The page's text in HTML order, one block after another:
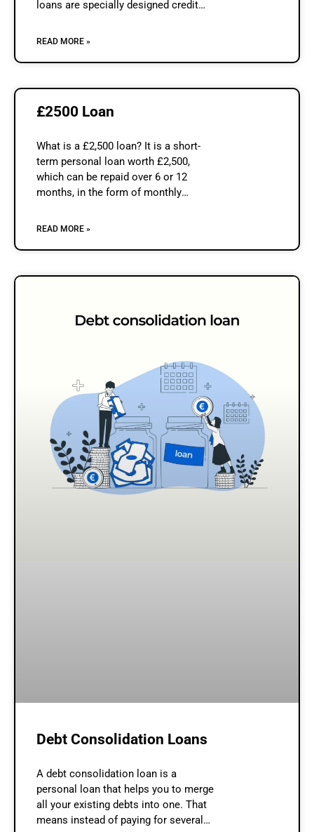
loans are specially designed credit
who run…
READ MORE »
£2500 Loan
What is a £2,500 loan? It is a short-
term personal loan worth £2,500,
which can be repaid over 6 or 12
months, in the form of monthly
be chosen by
READ MORE »
Debt Consolidation Loans
A debt consolidation loan is a
personal loan that helps you to merge
all your existing debts into one. That
means instead of paying for several